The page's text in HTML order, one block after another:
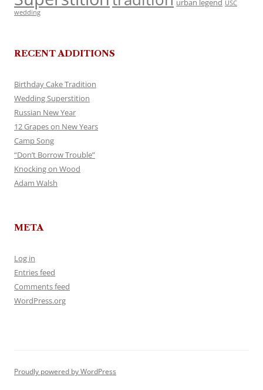
urban legend USC
wedding
RECENT ADDITIONS
Birthday Cake Tradition
Wedding Superstition
Russian New Year
12 Grapes on New Years
Camp Song
“Don’t Borrow Trouble”
Knocking on Wood
Adam Walsh
META
Log in
Entries feed
Comments feed
WordPress.org
Proudly powered by WordPress